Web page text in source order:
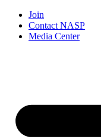
Join
Contact NASP
Media Center